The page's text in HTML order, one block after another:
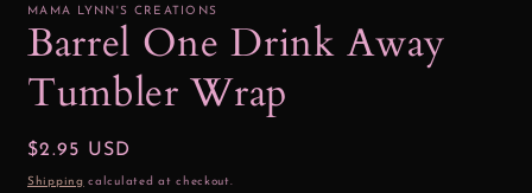
1
modal
MAMA LYNN'S CREATIONS
Barrel One Drink Away
Tumbler Wrap
Regular
price
$2.95 USD
Shipping calculated at checkout.